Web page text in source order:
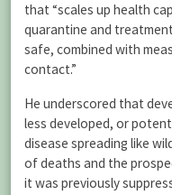
that “scales up health
quarantine and
safe, combined with
contact.”
He underscored that
less developed, or
disease spreading like
of deaths and the
it was previously